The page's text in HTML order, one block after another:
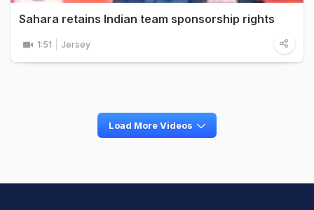
Sahara retains Indian team sponsorship rights
1:51 Jersey
Load More Videos